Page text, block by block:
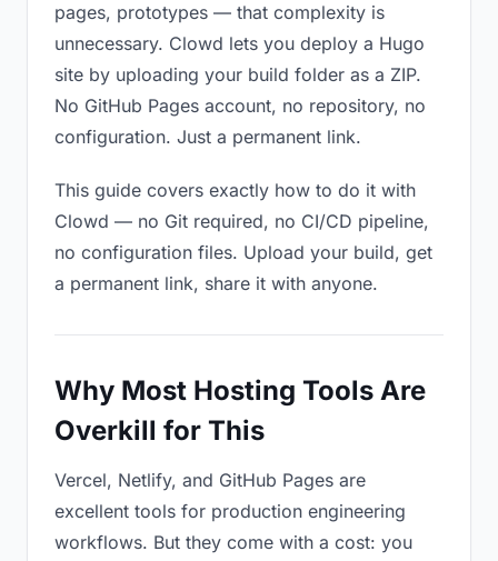
pages, prototypes — that complexity is
unnecessary. Clowd lets you deploy a Hugo
site by uploading your build folder as a ZIP.
No GitHub Pages account, no repository, no
configuration. Just a permanent link.
This guide covers exactly how to do it with
Clowd — no Git required, no CI/CD pipeline,
no configuration files. Upload your build, get
a permanent link, share it with anyone.
Why Most Hosting Tools Are
Overkill for This
Vercel, Netlify, and GitHub Pages are
excellent tools for production engineering
workflows. But they come with a cost: you